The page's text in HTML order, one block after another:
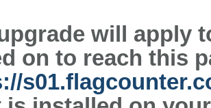
will apply
on to reach this